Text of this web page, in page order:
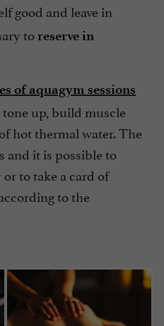
good and leave in
to reserve in
of aquagym sessions
up, build muscle
hot thermal water. The
and it is possible to
to take a card of
to the